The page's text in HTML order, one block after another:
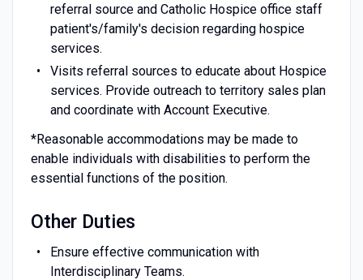
referral source and Catholic Hospice office staff
patient's/family's decision regarding hospice
services.
Visits referral sources to educate about Hospice
services. Provide outreach to territory sales plan
and coordinate with Account Executive.
*Reasonable accommodations may be made to
enable individuals with disabilities to perform the
essential functions of the position.
Other Duties
Ensure effective communication with
Interdisciplinary Teams.